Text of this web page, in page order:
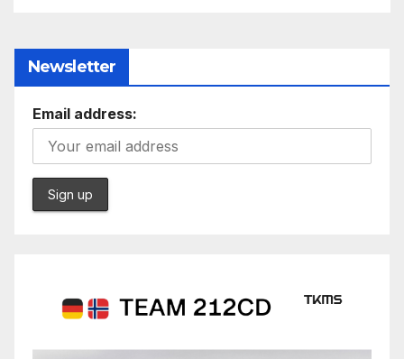
Newsletter
Email address: